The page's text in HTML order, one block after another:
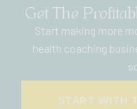
Get The
Start making more
health coaching
START WITH